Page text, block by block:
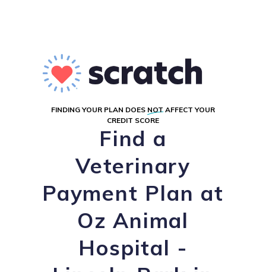
FINDING YOUR PLAN DOES NOT AFFECT YOUR
CREDIT SCORE
Find a
Veterinary
Payment Plan at
Oz Animal
Hospital -